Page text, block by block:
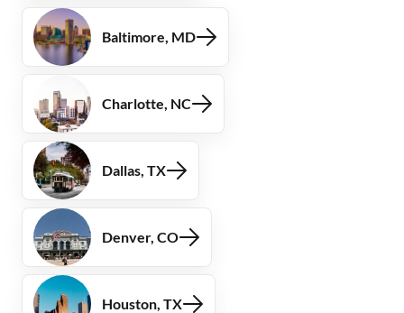
Baltimore, MD
Charlotte, NC
Dallas, TX
Denver, CO
Houston, TX